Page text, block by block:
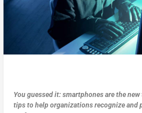
You guessed it: smartphones are the
tips to help organizations recognize and